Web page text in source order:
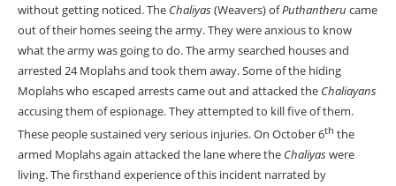
without getting noticed. The Chaliyas(Weavers) ofPuthantheru came
out of their homes seeing the army. They were anxious to know
what the army was going to do. The army searched houses and
arrested 24 Moplahs and took them away. Some of the hiding
Moplahs who escaped arrests came out and attacked the Chaliayans
accusing them of espionage. They attempted to kill five of them.
These people sustained very serious injuries. On October 6th the
armed Moplahs again attacked the lane where the Chaliyaswere
living. The firsthand experience of this incident narrated by